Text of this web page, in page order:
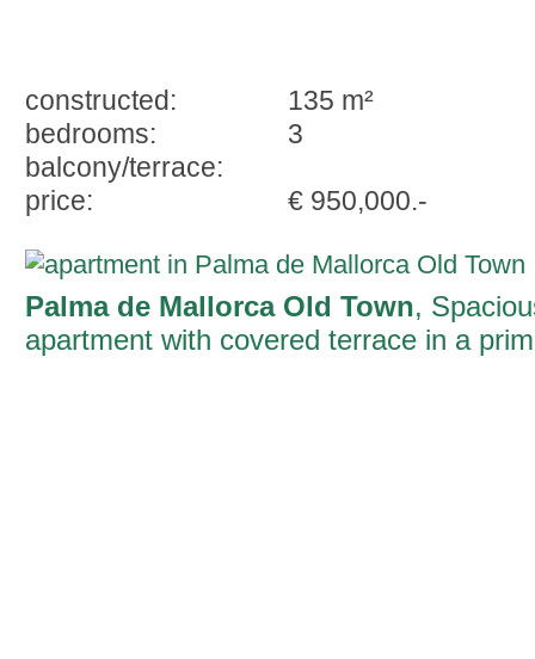
constructed:
135 m²
bedrooms:
3
balcony/terrace:
price:
€ 950,000.-
Palma de Mallorca Old Town,
apartment with covered terrace in a